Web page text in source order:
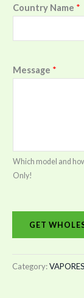
Country Name *
Message *
Which model and
Only!
GET
Category: